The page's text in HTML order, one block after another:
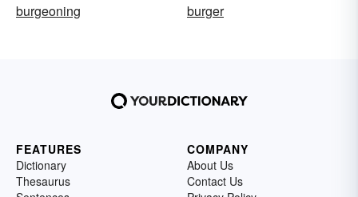
burgeoning
burger
FEATURES
Dictionary
Thesaurus
COMPANY
About Us
Contact Us